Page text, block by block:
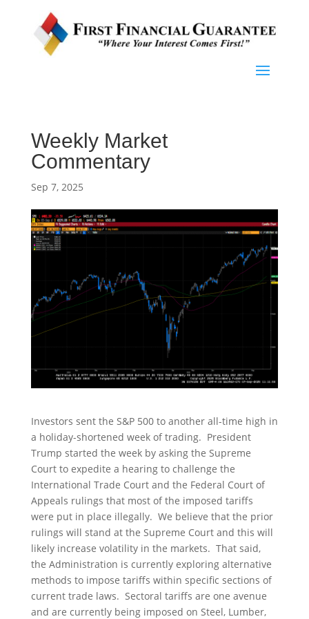
Weekly Market
Commentary
Sep 7, 2025
Investors sent the S&P 500 to another all-time high in
a holiday-shortened week of trading. President
Trump started the week by asking the Supreme
Court to expedite a hearing to challenge the
International Trade Court and the Federal Court of
Appeals rulings that most of the imposed tariffs
were put in place illegally. We believe that the prior
rulings will stand at the Supreme Court and this will
likely increase volatility in the markets. That said,
the Administration is currently exploring alternative
methods to impose tariffs within specific sections of
current trade laws. Sectoral tariffs are one avenue
and are currently being imposed on Steel, Lumber,